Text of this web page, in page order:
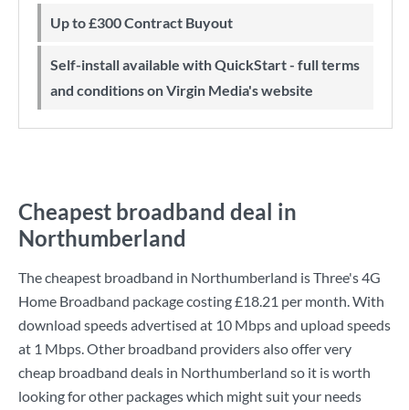
Up to £300 Contract Buyout
Self-install available with QuickStart - full terms
and conditions on Virgin Media's website
Cheapest broadband deal in
Northumberland
The cheapest broadband in Northumberland isThree's4G
Home Broadband package costing£18.21 per month. With
download speeds advertised at 10 Mbpsand upload speeds
at 1 Mbps. Other broadband providers also offer very
cheap broadband deals in Northumberland so it is worth
looking for other packages which might suit your needs